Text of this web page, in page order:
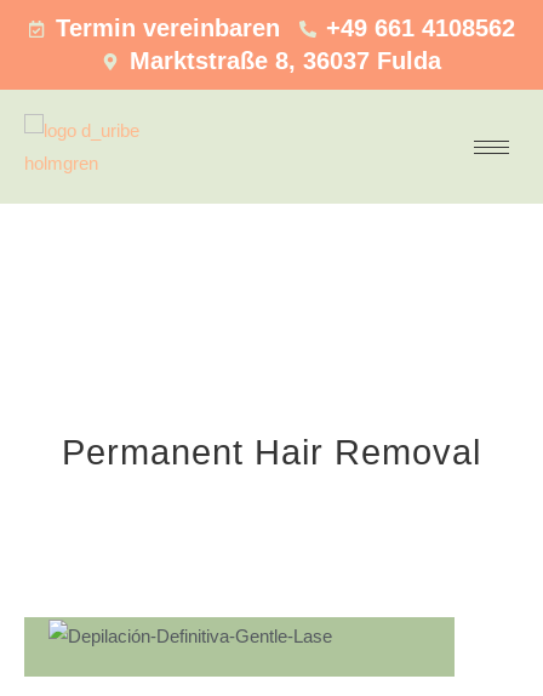
Termin vereinbaren
+49 661 4108562
Marktstraße 8, 36037 Fulda
Permanent Hair Removal